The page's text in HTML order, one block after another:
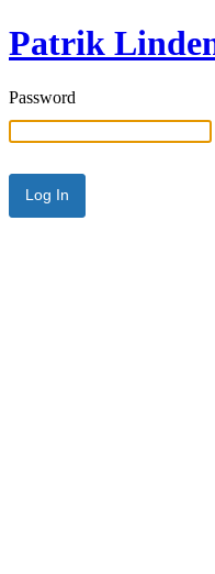
Patrik
Password